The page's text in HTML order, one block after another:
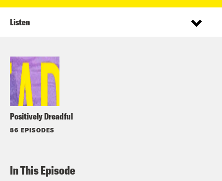
Positively Dreadful
86 EPISODES
Listen
In This Episode